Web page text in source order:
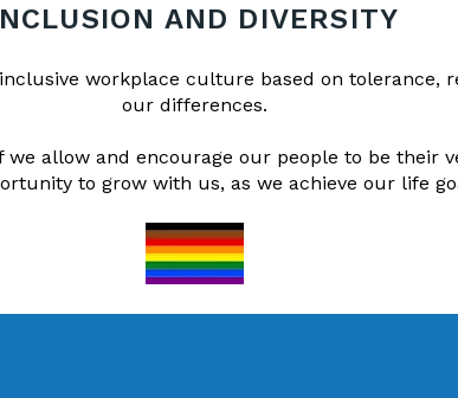
AND DIVERSITY
workplace culture based on tolerance,
our differences.
allow and encourage our people to be their
to grow with us, as we achieve our life